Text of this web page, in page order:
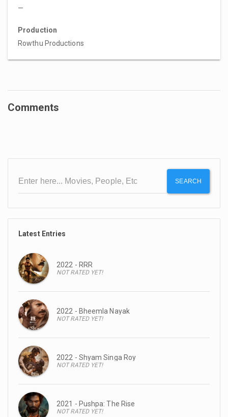
—
Production
Rowthu Productions
Comments
SEARCH
Latest Entries
2022 - RRR
NOT RATED YET!
2022 - Bheemla Nayak
NOT RATED YET!
2022 - Shyam Singa Roy
NOT RATED YET!
2021 - Pushpa: The Rise
NOT RATED YET!